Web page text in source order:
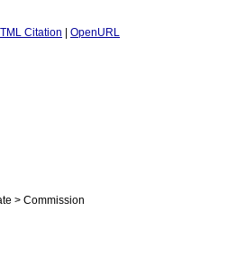
Citation
OpenURL
> Commission